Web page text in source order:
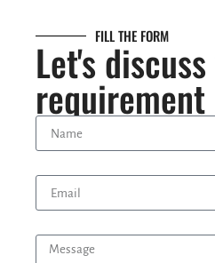
FILL THE FORM
Let's
requirement